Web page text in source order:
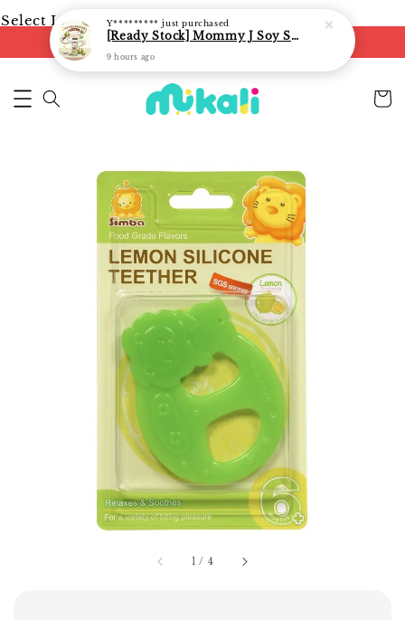
Select Language▼
FREE shipping on orders of RM250
1 / 4
Y********* just purchased
[Ready Stock] Mommy J Soy Sauce for 1 year and above 宝宝有机低盐酱油 220ml / Umami Sauce 240ml
9 hours ago